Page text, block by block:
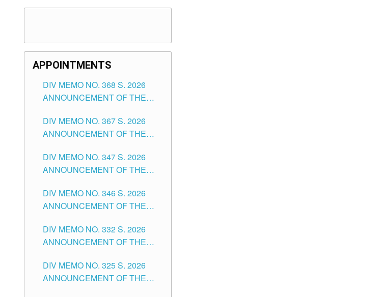
APPOINTMENTS
DIV MEMO NO. 368 S. 2026
ANNOUNCEMENT OF THE
FOR SUBSTITUTE TEACHING
POSITIONS IN THE SCHOOLS
CITY
DIV MEMO NO. 367 S. 2026
ANNOUNCEMENT OF THE
FOR ADMINISTRATIVE
OFFICER II POSITION IN THE
TUGUEGARAO CITY
DIV MEMO NO. 347 S. 2026
ANNOUNCEMENT OF THE
OF TEACHING-RELATED,
VARIOUS SCHOOL HEADS
POSITIONS IN THE SCHOOLS
DIVISION OF TUGUEGARAO
DIV MEMO NO. 346 S. 2026
ANNOUNCEMENT OF THE
FOR SUBSTITUTE TEACHING
POSITIONS IN THE SCHOOLS
CITY
DIV MEMO NO. 332 S. 2026
ANNOUNCEMENT OF THE
OF MASTER TEACHER II
POSITIONS IN THE SCHOOLS
DIV MEMO NO. 325 S. 2026
ANNOUNCEMENT OF THE